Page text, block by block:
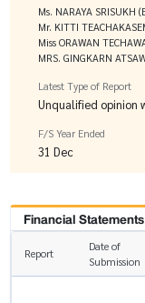
Ms. NARAYA SRISUKH
Mr. KITTI
Miss ORAWAN
MRS. GINGKARN
Latest Type of Report
Unqualified opinion
F/S Year Ended
31 Dec
Financial
Report
Date of
Submission